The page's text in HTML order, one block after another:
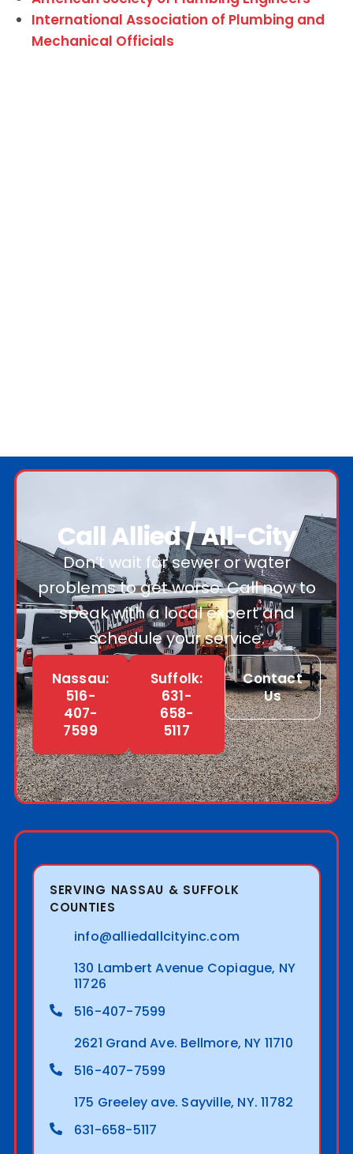
International Association of Plumbing and
Mechanical Officials
Call Allied / All-City
Don’t wait for sewer or water
problems to get worse. Call now to
speak with a local expert and
schedule your service.
Nassau:
516-
407-
7599
Suffolk:
631-
658-
5117
Contact
Us
SERVING NASSAU & SUFFOLK
COUNTIES
info@alliedallcityinc.com
130 Lambert Avenue Copiague, NY
11726
516-407-7599
2621 Grand Ave. Bellmore, NY 11710
516-407-7599
175 Greeley ave. Sayville, NY. 11782
631-658-5117